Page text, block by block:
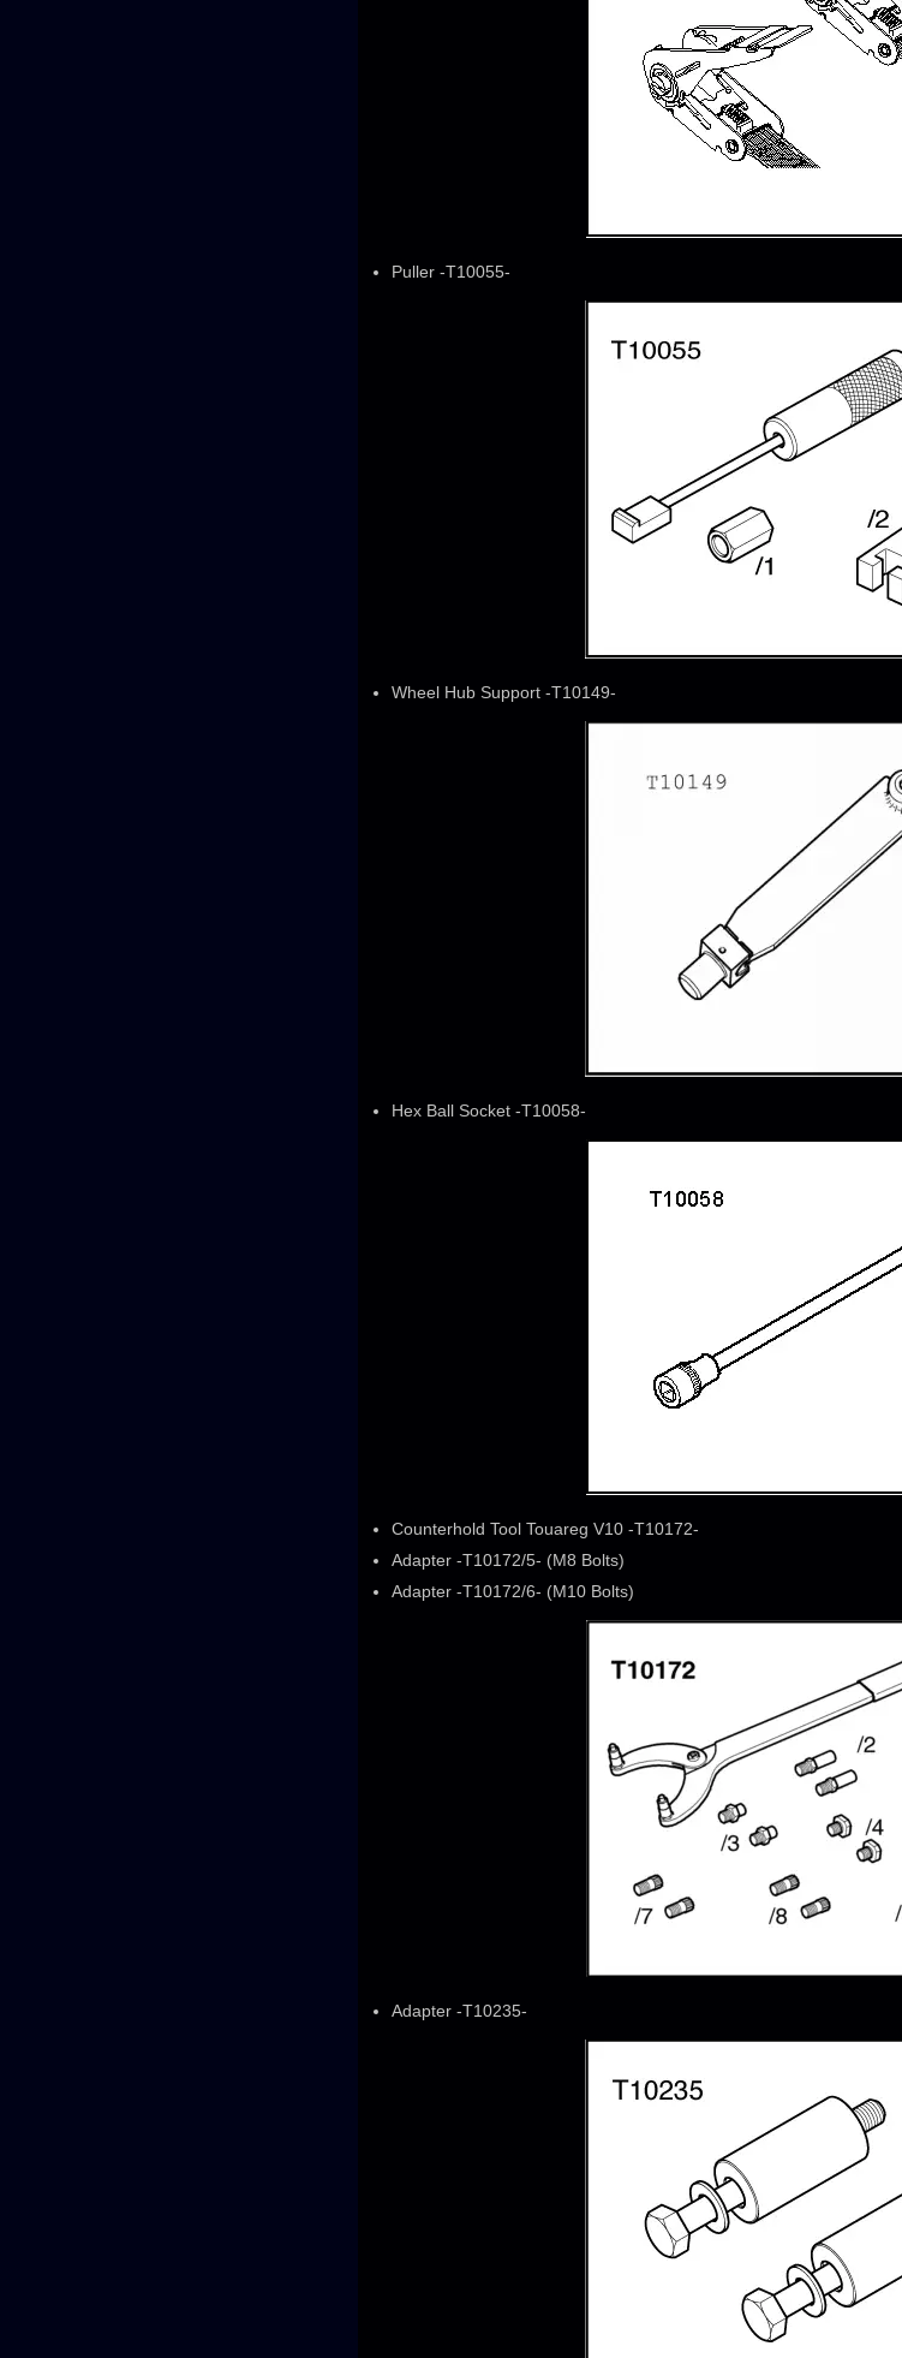
Puller -T10055-
Wheel Hub Support -T10149-
Hex Ball Socket -T10058-
Counterhold Tool Touareg V10 -T10172-
Adapter -T10172/5- (M8 Bolts)
Adapter -T10172/6- (M10 Bolts)
Adapter -T10235-